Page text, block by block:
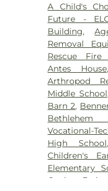
Garden of
Society
Mary's,
God's
Haky/
Harding
Home, Inc.
Cemetery,
Ukrainian
Cemetery,
Cemetery,
Home,
Grim Farm
Jerusalem
A Child's
Future -
Building,
Removal
Rescue Fire
Antes House
Arthropod
Middle School
Barn 2,
Bethlehem
Vocational-
High School
Children's
Elementary
Coplay Early